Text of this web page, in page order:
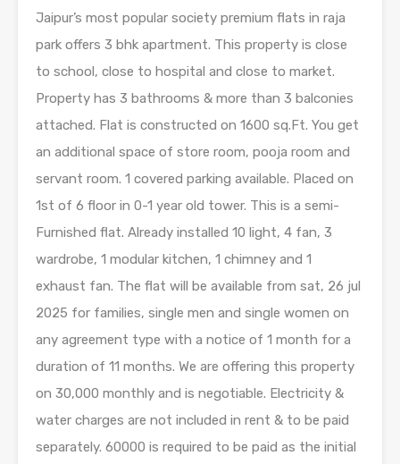
Jaipur’s most popular society premium flats in raja
park offers 3 bhk apartment. This property is close
to school, close to hospital and close to market.
Property has 3 bathrooms & more than 3 balconies
attached. Flat is constructed on 1600 sq.Ft. You get
an additional space of store room, pooja room and
servant room. 1 covered parking available. Placed on
1st of 6 floor in 0-1 year old tower. This is a semi-
Furnished flat. Already installed 10 light, 4 fan, 3
wardrobe, 1 modular kitchen, 1 chimney and 1
exhaust fan. The flat will be available from sat, 26 jul
2025 for families, single men and single women on
any agreement type with a notice of 1 month for a
duration of 11 months. We are offering this property
on 30,000 monthly and is negotiable. Electricity &
water charges are not included in rent & to be paid
separately. 60000 is required to be paid as the initial